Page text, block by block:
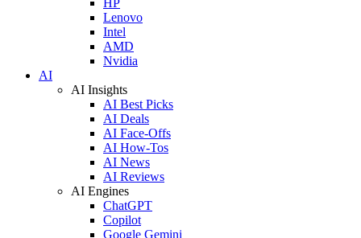
Lenovo
Intel
AMD
Nvidia
AI
AI Insights
AI Best Picks
AI Deals
AI Face-Offs
AI How-Tos
AI News
AI Reviews
AI Engines
ChatGPT
Copilot
Google Gemini